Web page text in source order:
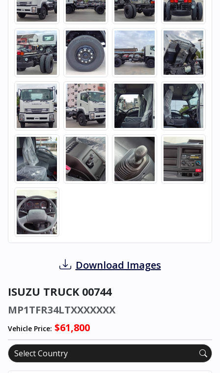
Download Images
ISUZU TRUCK 00744
MP1TFR34LTXXXXXXX
Vehicle Price: $61,800